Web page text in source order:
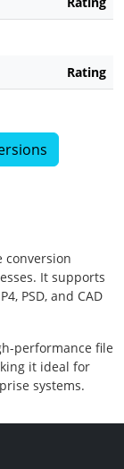
Rating
conversion
It supports
PSD, and CAD
performance file
it ideal for
systems.